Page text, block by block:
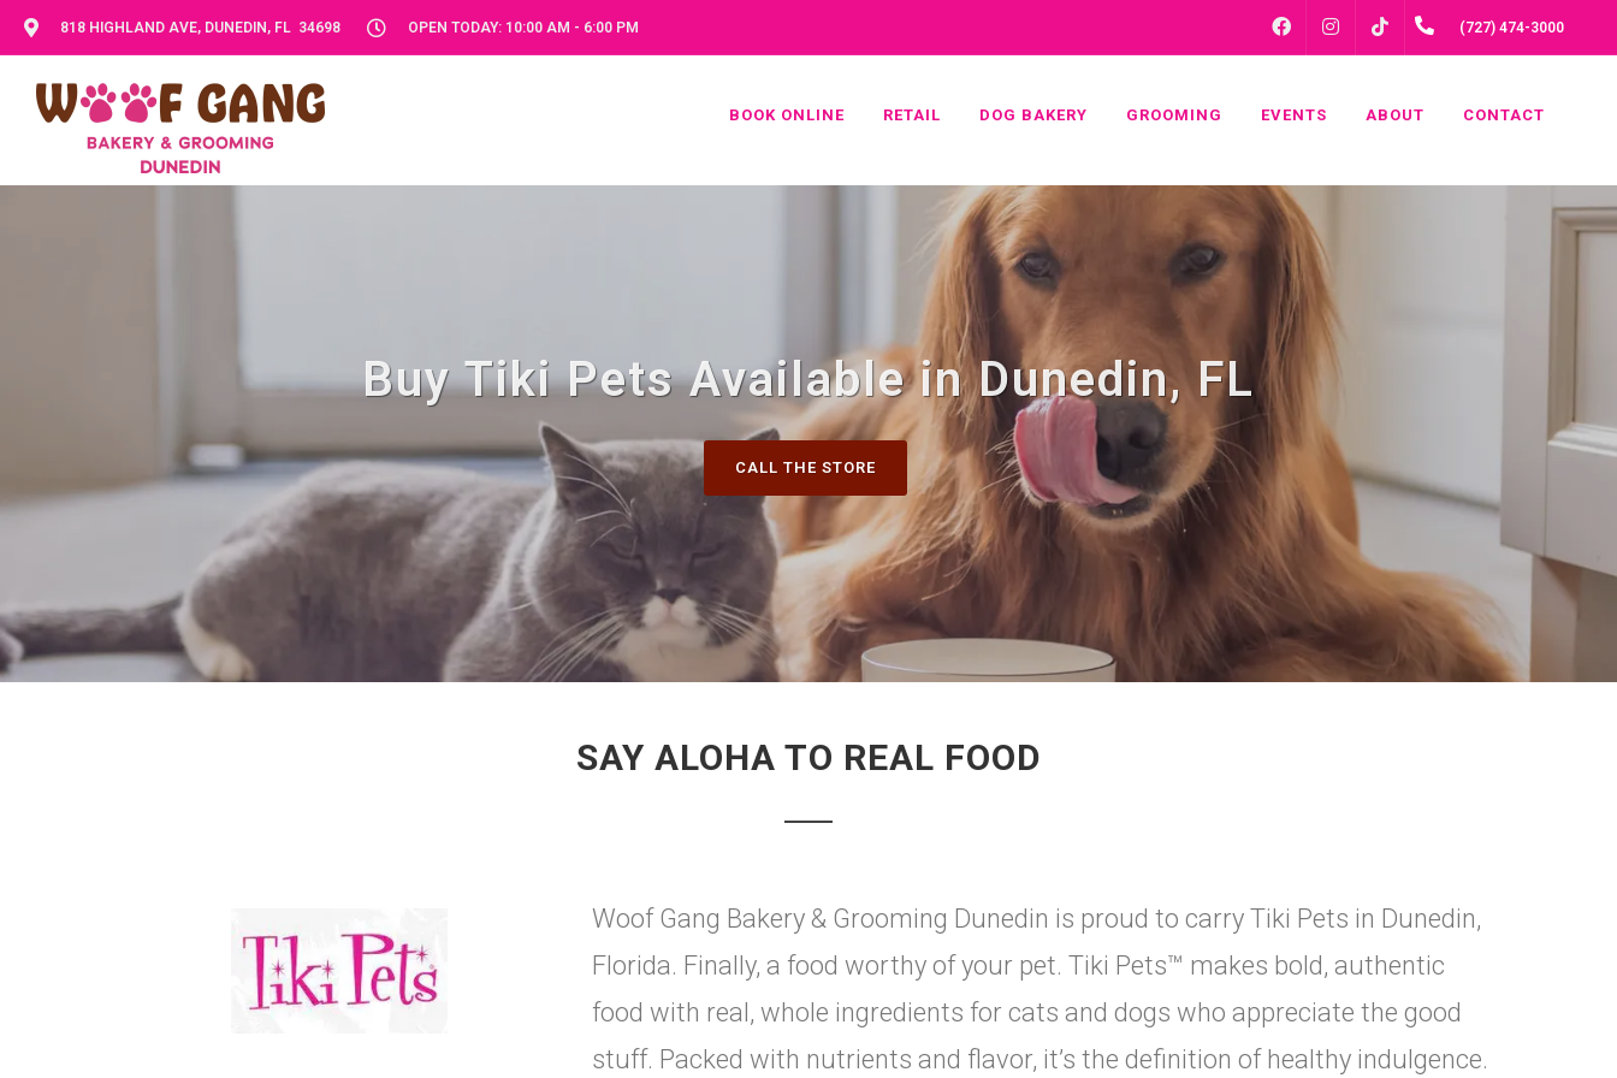
818 HIGHLAND AVE, DUNEDIN, FL 34698 OPEN TODAY: 10:00 AM - 6:00 PM FACEBOOKINSTAGRAM (727) 474-3000
BOOK ONLINE RETAIL DOG BAKERY GROOMING EVENTS ABOUT CONTACT
Buy Tiki Pets Available in Dunedin, FL
CALL THE STORE
SAY ALOHA TO REAL FOOD
Woof Gang Bakery & Grooming Dunedin is proud to carry Tiki Pets in Dunedin,
Florida. Finally, a food worthy of your pet. Tiki Pets™ makes bold, authentic
food with real, whole ingredients for cats and dogs who appreciate the good
stuff. Packed with nutrients and flavor, it’s the definition of healthy indulgence.